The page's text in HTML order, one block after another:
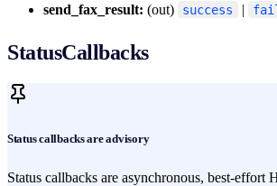
send_fax_result: (out) success |
StatusCallbacks
Status callbacks are advisory
Status callbacks are asynchronous, best-effort